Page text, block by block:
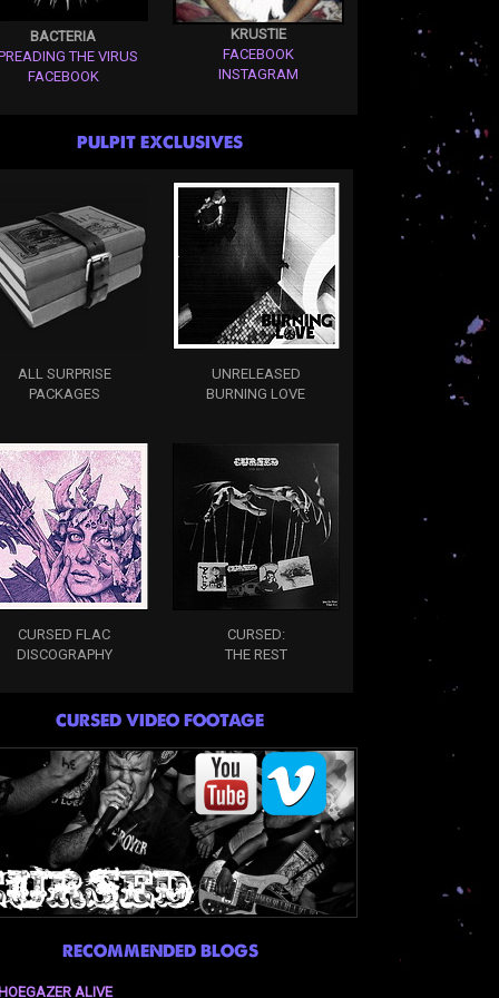
BACTERIA
THE VIRUS
FACEBOOK
KRUSTIE
FACEBOOK
INSTAGRAM
PULPIT EXCLUSIVES
ALL SURPRISE
PACKAGES
UNRELEASED
BURNING LOVE
CURSED FLAC
DISCOGRAPHY
CURSED:
THE REST
CURSED VIDEO FOOTAGE
RECOMMENDED BLOGS
ALIVE